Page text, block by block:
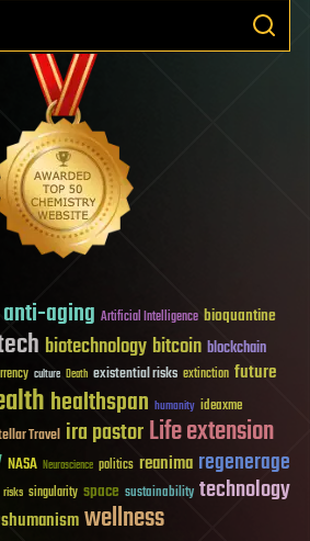
anti-aging Artificial Intelligence bioquantine
biotechnology bitcoin blockchain
culture Death existential risks extinction future
healthspan humanity ideaxme
Travel ira pastorLife extension
NASA Neuroscience politics reanima regenerage
risks singularity space sustainability technology
wellness